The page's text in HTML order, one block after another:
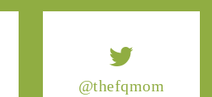
@thefqmom